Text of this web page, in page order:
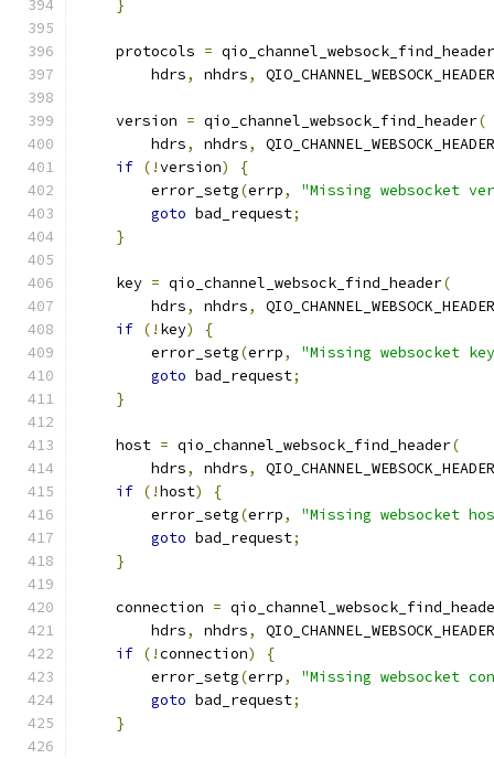
}
    protocols
= qio_channel_websock_find_header
        hdrs
, nhdrs,
    version
= qio_channel_websock_find_header(
        hdrs
, nhdrs,
if (!version)
{
        error_setg
(errp,
"Missing websocket
goto bad_request;
}
    key
= qio_channel_websock_find_header(
        hdrs
, nhdrs,
if (! key)
{
        error_setg
(errp,
"Missing websocket
goto bad_request;
}
    host
= qio_channel_websock_find_header(
        hdrs
, nhdrs,
if (!host)
{
        error_setg
(errp,
"Missing websocket
goto bad_request;
}
    connection
=
        hdrs
, nhdrs,
if (!connection)
{
        error_setg
(errp,
"Missing websocket
goto bad_request;
}